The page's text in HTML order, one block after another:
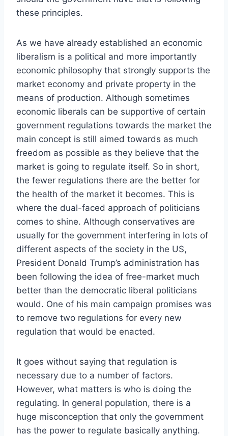
these principles.
As we have already established an economic
liberalism is a political and more importantly
economic philosophy that strongly supports the
market economy and private property in the
means of production. Although sometimes
economic liberals can be supportive of certain
government regulations towards the market the
main concept is still aimed towards as much
freedom as possible as they believe that the
market is going to regulate itself. So in short,
the fewer regulations there are the better for
the health of the market it becomes. This is
where the dual-faced approach of politicians
comes to shine. Although conservatives are
usually for the government interfering in lots of
different aspects of the society in the US,
President Donald Trump’s administration has
been following the idea of free-market much
better than the democratic liberal politicians
would. One of his main campaign promises was
to remove two regulations for every new
regulation that would be enacted.
It goes without saying that regulation is
necessary due to a number of factors.
However, what matters is who is doing the
regulating. In general population, there is a
huge misconception that only the government
has the power to regulate basically anything.